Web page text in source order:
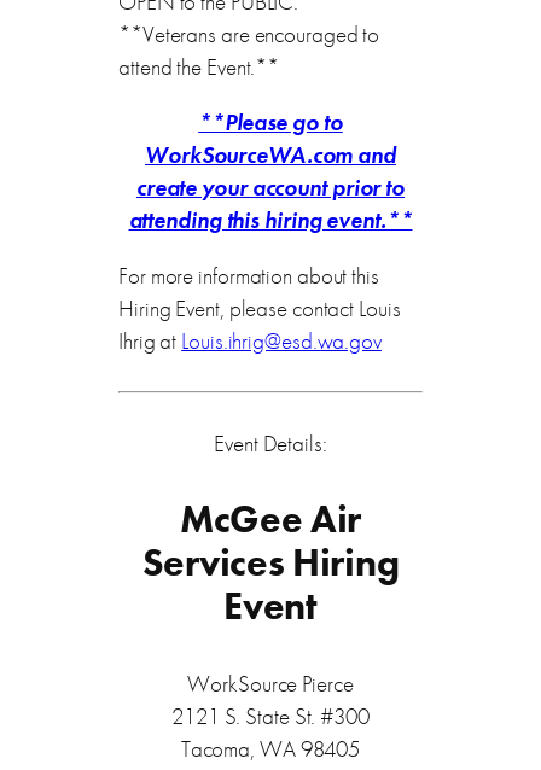
**Veterans are encouraged to
attend the Event.**
**Please go to
WorkSourceWA.com and
create your account prior to
attending this hiring event.**
For more information about this
Hiring Event, please contact Louis
Ihrig at Louis.ihrig@esd.wa.gov
Event Details:
McGee Air
Services Hiring
Event
WorkSource Pierce
2121 S. State St. #300
Tacoma, WA 98405